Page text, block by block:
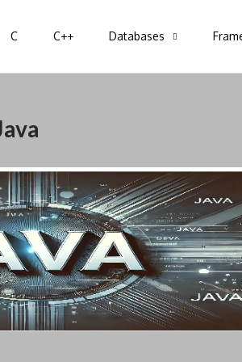
Go, C, C++
C C++ Databases